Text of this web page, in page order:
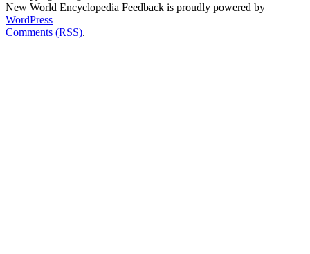
New World Encyclopedia Feedback is proudly powered by
WordPress
Comments (RSS).